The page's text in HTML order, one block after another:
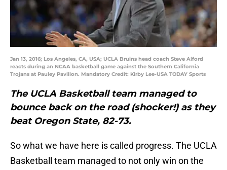
Jan 13, 2016; Los Angeles, CA, USA; UCLA Bruins head coach Steve Alford
reacts during an NCAA basketball game against the Southern California
Trojans at Pauley Pavilion. Mandatory Credit: Kirby Lee-USA TODAY Sports
The UCLA Basketball team managed to
bounce back on the road (shocker!) as they
beat Oregon State, 82-73.
So what we have here is called progress. The UCLA
Basketball team managed to not only win on the